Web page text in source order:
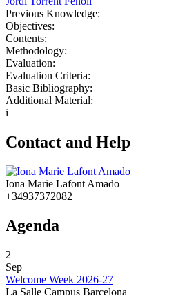
Previous Knowledge:
Objectives:
Contents:
Methodology:
Evaluation:
Evaluation Criteria:
Basic Bibliography:
Additional Material:
i
Contact and Help
Iona Marie Lafont Amado
+34937372082
Agenda
2
Sep
Welcome Week 2026-27
La Salle Campus Barcelona